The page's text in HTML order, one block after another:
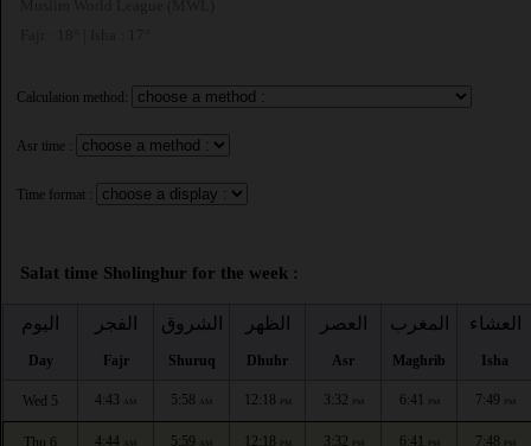
Calculation method:
Asr time :
Time format :
Salat time Sholinghur for the week :
اليوم
Day
الفجر
Fajr
الشروق
Shuruq
الظهر
Dhuhr
العصر
Asr
المغرب
Maghrib
العشاء
Isha
Wed 5 4:43 AM 5:58 AM 12:18 PM 3:32 PM 6:41 PM 7:49 PM
Thu 6 4:44 AM 5:59 AM 12:18 PM 3:32 PM 6:41 PM 7:48 PM